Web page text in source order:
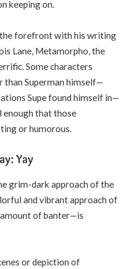
keeping on.
the forefront with his writing
Lane, Metamorpho, the
Some characters
than Superman himself—
Supe found himself in—
enough that those
or humorous.
Yay
grim-dark approach of the
and vibrant approach of
of banter—is
or depiction of